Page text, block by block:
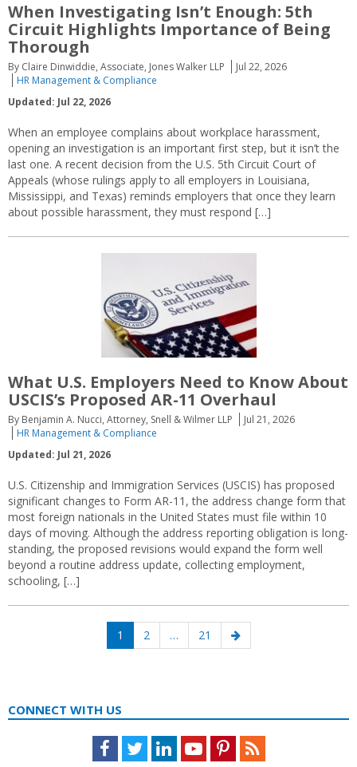
When Investigating Isn’t Enough: 5th
Circuit Highlights Importance of Being
Thorough
By Claire Dinwiddie, Associate, Jones Walker LLP
Jul 22, 2026
HR Management & Compliance
Updated: Jul 22, 2026
When an employee complains about workplace harassment,
opening an investigation is an important first step, but it isn’t the
last one. A recent decision from the U.S. 5th Circuit Court of
Appeals (whose rulings apply to all employers in Louisiana,
Mississippi, and Texas) reminds employers that once they learn
about possible harassment, they must respond […]
What U.S. Employers Need to Know About
USCIS’s Proposed AR-11 Overhaul
By Benjamin A. Nucci, Attorney, Snell & Wilmer LLP
Jul 21, 2026
HR Management & Compliance
Updated: Jul 21, 2026
U.S. Citizenship and Immigration Services (USCIS) has proposed
significant changes to Form AR-11, the address change form that
most foreign nationals in the United States must file within 10
days of moving. Although the address reporting obligation is long-
standing, the proposed revisions would expand the form well
beyond a routine address update, collecting employment,
schooling, […]
Page
1 Page
2 … Page
21
Next
page
CONNECT WITH US
Facebook
TwitterLinkedInYoutubePinterestFeed